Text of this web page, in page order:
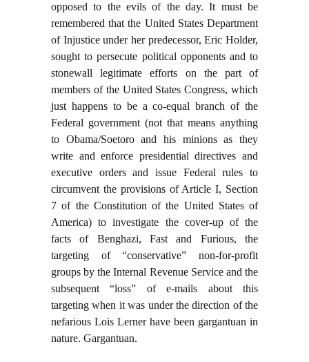
opposed to the evils of the day. It must be
remembered that the United States Department
of Injustice under her predecessor, Eric Holder,
sought to persecute political opponents and to
stonewall legitimate efforts on the part of
members of the United States Congress, which
just happens to be a co-equal branch of the
Federal government (not that means anything
to Obama/Soetoro and his minions as they
write and enforce presidential directives and
executive orders and issue Federal rules to
circumvent the provisions of Article I, Section
7 of the Constitution of the United States of
America) to investigate the cover-up of the
facts of Benghazi, Fast and Furious, the
targeting of “conservative” non-for-profit
groups by the Internal Revenue Service and the
subsequent “loss” of e-mails about this
targeting when it was under the direction of the
nefarious Lois Lerner have been gargantuan in
nature. Gargantuan.